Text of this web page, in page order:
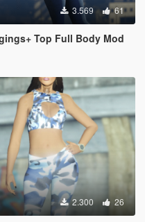
3.569 61
Top Full Body Mod
2.300 26